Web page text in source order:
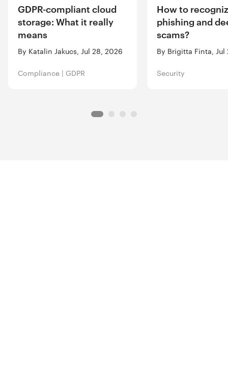
GDPR-compliant cloud
storage: What it really
means
By Katalin Jakucs, Jul 28, 2026
Compliance | GDPR
How to
phishing and
scams?
By Brigitta Finta, Jul
Security